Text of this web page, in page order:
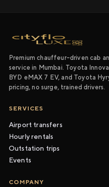
Premium chauffeur-driven cab
service in Mumbai. Toyota
BYD eMAX 7 EV, and Toyota
pricing, no surge, trained drivers.
SERVICES
Airport transfers
Hourly rentals
Outstation trips
Events
COMPANY